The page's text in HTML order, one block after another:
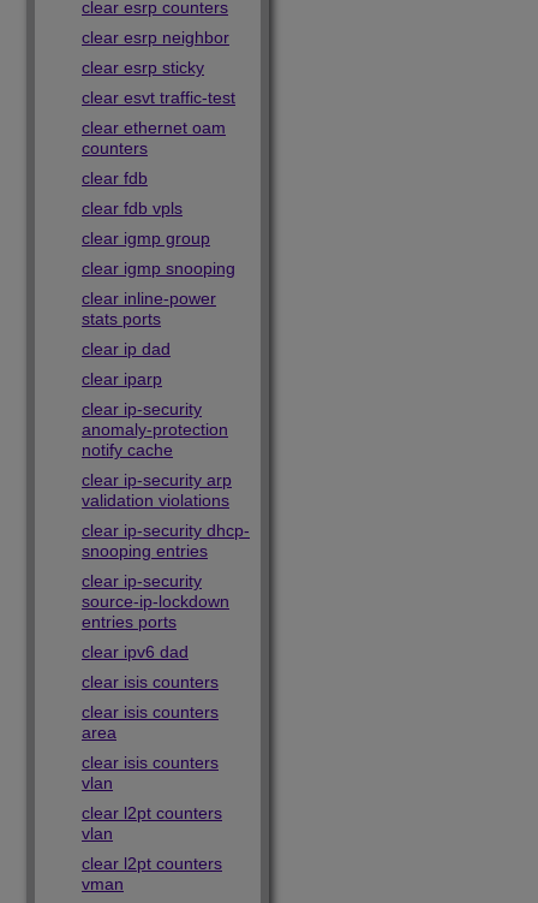
clear esrp counters
clear esrp neighbor
clear esrp sticky
clear esvt traffic-test
clear ethernet oam
counters
clear fdb
clear fdb vpls
clear igmp group
clear igmp snooping
clear inline-power
stats ports
clear ip dad
clear iparp
clear ip-security
anomaly-protection
notify cache
clear ip-security arp
validation violations
clear ip-security dhcp-
snooping entries
clear ip-security
source-ip-lockdown
entries ports
clear ipv6 dad
clear isis counters
clear isis counters
area
clear isis counters
vlan
clear l2pt counters
vlan
clear l2pt counters
vman